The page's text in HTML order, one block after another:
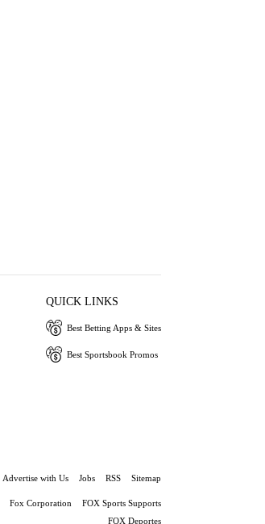
QUICK LINKS
Best Betting Apps & Sites
Best Sportsbook Promos
Advertise with Us Jobs RSS Sitemap
Fox Corporation
FOX Sports Supports
FOX Deportes